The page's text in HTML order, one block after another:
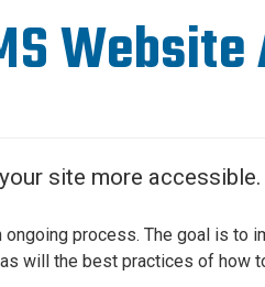
Connect from
About Us
site more accessible.
process. The goal is to
will the best practices of how